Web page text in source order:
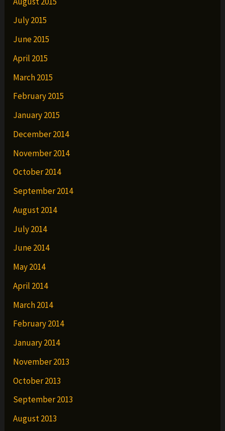
July 2015
June 2015
April 2015
March 2015
February 2015
January 2015
December 2014
November 2014
October 2014
September 2014
August 2014
July 2014
June 2014
May 2014
April 2014
March 2014
February 2014
January 2014
November 2013
October 2013
September 2013
August 2013